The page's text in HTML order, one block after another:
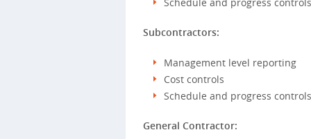
Subcontractors:
Management level reporting
Cost controls
Schedule and progress controls
General Contractor: